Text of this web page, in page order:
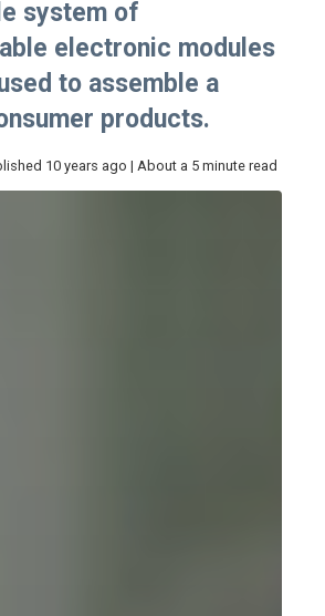
system of
electronic modules
to assemble a
products.
10 years ago | About a 5 minute read